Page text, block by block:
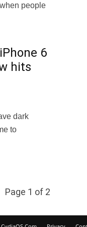
people
6
hits
dark
to
Page 1 of 2